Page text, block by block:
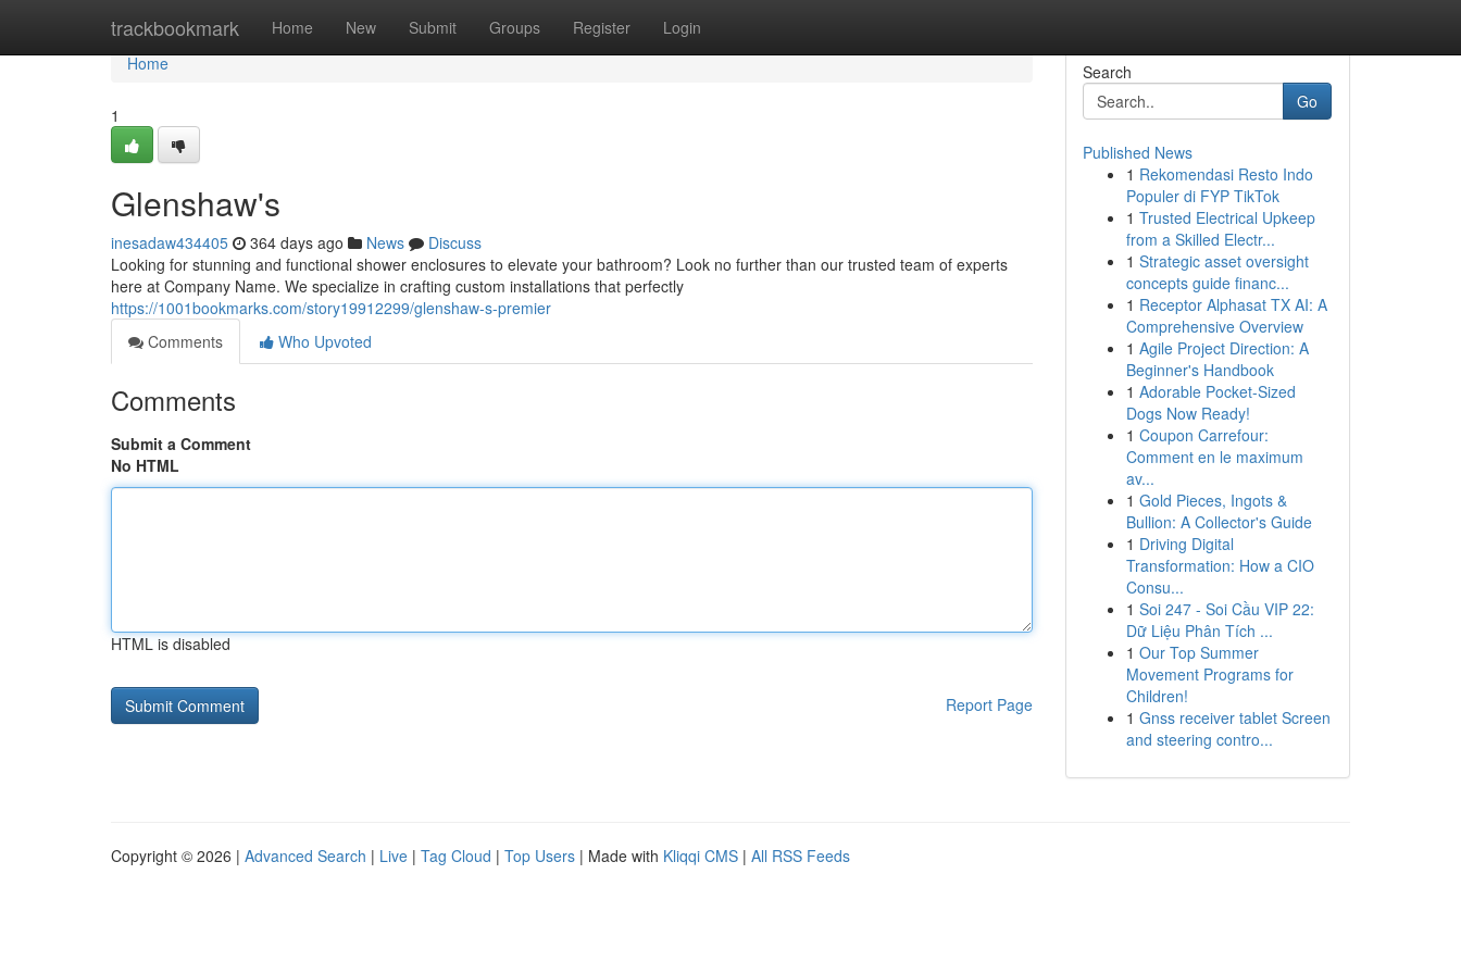
trackbookmark Home New Submit Groups Register Login
Home
Home
1
Glenshaw's
inesadaw434405 364 days ago News
Discuss
Looking for stunning and functional shower enclosures to elevate your bathroom? Look no further than our trusted team of experts
here at Company Name. We specialize in crafting custom installations that perfectly
https://1001bookmarks.com/story19912299/glenshaw-s-premier
Comments
Who Upvoted
Comments
Submit a Comment
No HTML
HTML is disabled
Report Page
Search
Go
Published News
1 Rekomendasi Resto Indo
Populer di FYP TikTok
1 Trusted Electrical Upkeep
from a Skilled Electr...
1 Strategic asset oversight
concepts guide financ...
1 Receptor Alphasat TX AI: A
Comprehensive Overview
1 Agile Project Direction: A
Beginner's Handbook
1 Adorable Pocket-Sized
Dogs Now Ready!
1 Coupon Carrefour:
Comment en le maximum
av...
1 Gold Pieces, Ingots &
Bullion: A Collector's Guide
1 Driving Digital
Transformation: How a CIO
Consu...
1 Soi 247 - Soi Cầu VIP 22:
Dữ Liệu Phân Tích ...
1 Our Top Summer
Movement Programs for
Children!
1 Gnss receiver tablet Screen
and steering contro...
Copyright © 2026 | Advanced Search | Live | Tag Cloud | Top Users | Made with Kliqqi CMS | All RSS Feeds